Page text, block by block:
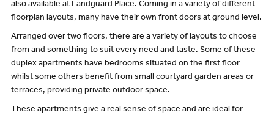
also available at Landguard Place. Coming in a variety of different
floorplan layouts, many have their own front doors at ground level.
Arranged over two floors, there are a variety of layouts to choose
from and something to suit every need and taste. Some of these
duplex apartments have bedrooms situated on the first floor
whilst some others benefit from small courtyard garden areas or
terraces, providing private outdoor space.
These apartments give a real sense of space and are ideal for